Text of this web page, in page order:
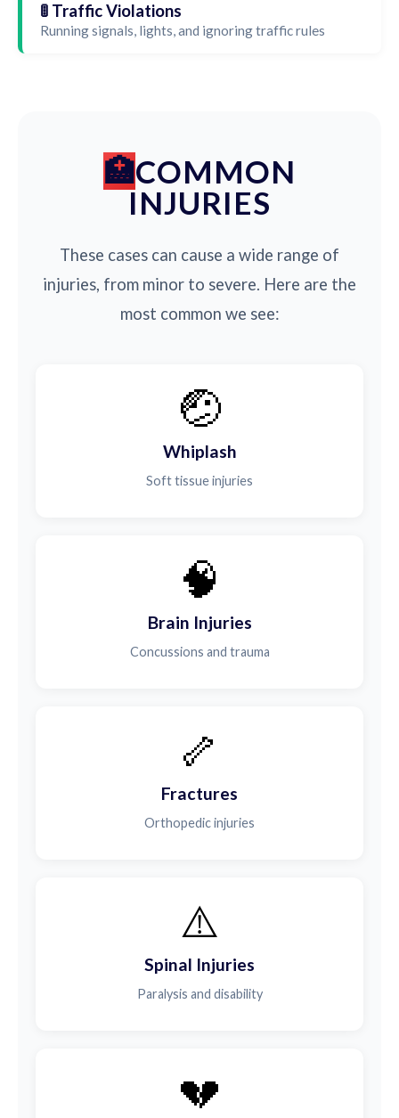
🚦 Traffic Violations
Running signals, lights, and ignoring traffic rules
COMMON
INJURIES
These cases can cause a wide range of
injuries, from minor to severe. Here are the
most common we see:
🤕
Whiplash
Soft tissue injuries
🧠
Brain Injuries
Concussions and trauma
🦴
Fractures
Orthopedic injuries
⚠️
Spinal Injuries
Paralysis and disability
💔